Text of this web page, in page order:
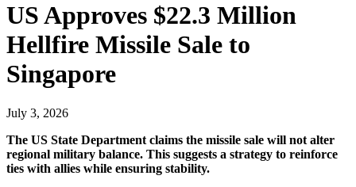
US Approves $22.3 Million
Hellfire Missile Sale to
Singapore
July 3, 2026
The US State Department claims the missile sale will not alter
regional military balance. This suggests a strategy to reinforce
ties with allies while ensuring stability.